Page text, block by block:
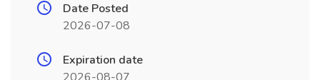
Date Posted
2026-07-08
Expiration date